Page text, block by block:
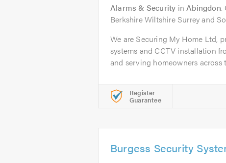
Alarms & Security inAbingdon.
Berkshire Wiltshire Surrey and
We are Securing My Home Ltd,
systems and CCTV installation
and serving homeowners across
Register
Guarantee
Burgess Security